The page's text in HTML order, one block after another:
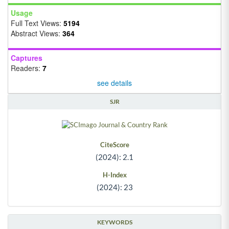
Usage
Full Text Views: 5194
Abstract Views: 364
Captures
Readers: 7
see details
SJR
CiteScore
(2024): 2.1
H-Index
(2024): 23
KEYWORDS